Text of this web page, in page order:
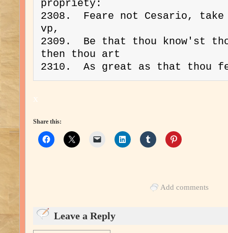
propriety:
2308.  Feare not Cesario,
vp,
2309.  Be that thou know'st
then thou art
2310.  As great as that thou
x
Share this:
Add comments
Leave a Reply